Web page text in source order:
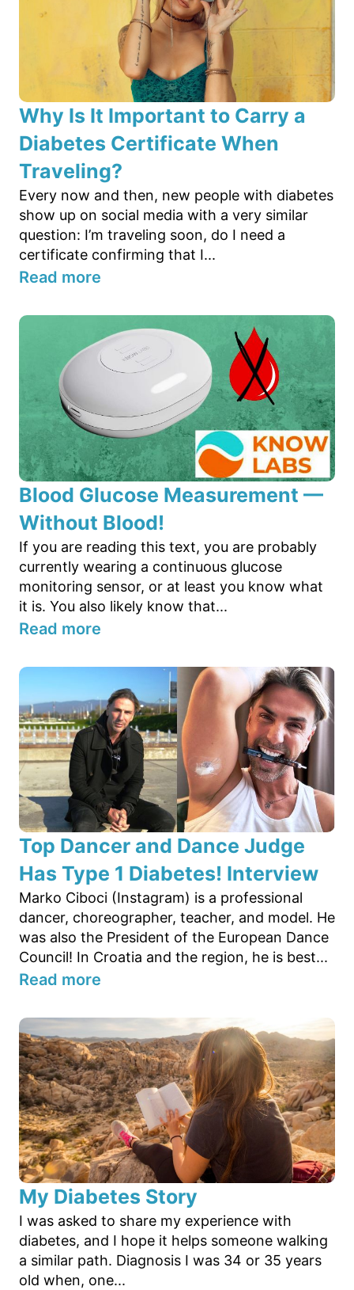
Why Is It Important to Carry a
Diabetes Certificate When
Traveling?
Every now and then, new people with diabetes
show up on social media with a very similar
question: I’m traveling soon, do I need a
certificate confirming that I...
Read more
Blood Glucose Measurement —
Without Blood!
If you are reading this text, you are probably
currently wearing a continuous glucose
monitoring sensor, or at least you know what
it is. You also likely know that...
Read more
Top Dancer and Dance Judge
Has Type 1 Diabetes! Interview
Marko Ciboci (Instagram) is a professional
dancer, choreographer, teacher, and model. He
was also the President of the European Dance
Council! In Croatia and the region, he is best...
Read more
My Diabetes Story
I was asked to share my experience with
diabetes, and I hope it helps someone walking
a similar path. Diagnosis I was 34 or 35 years
old when, one...